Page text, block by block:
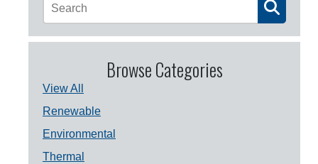
Browse Categories
View All
Renewable
Environmental
Thermal